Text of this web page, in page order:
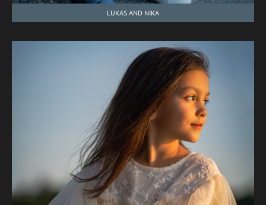
LUKAS AND NIKA